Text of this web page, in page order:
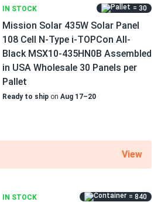
03/19/2025
Panel 108 Cell N-Type i-
Panel 144 Cell N-Type TOPCon
better than what my installer
IN STOCK = 30
Mission Solar 435W Solar Panel
108 Cell N-Type i-TOPCon All-
Black MSX10-435HN0B Assembled
in USA Wholesale 30 Panels per
Pallet
Ready to ship on Aug 17–20
View
IN STOCK = 840